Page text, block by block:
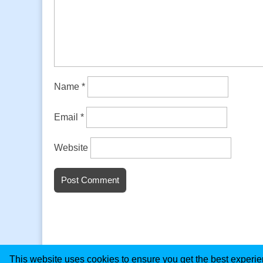
This website uses cookies to ensure you get the best
Name *
Email *
Website